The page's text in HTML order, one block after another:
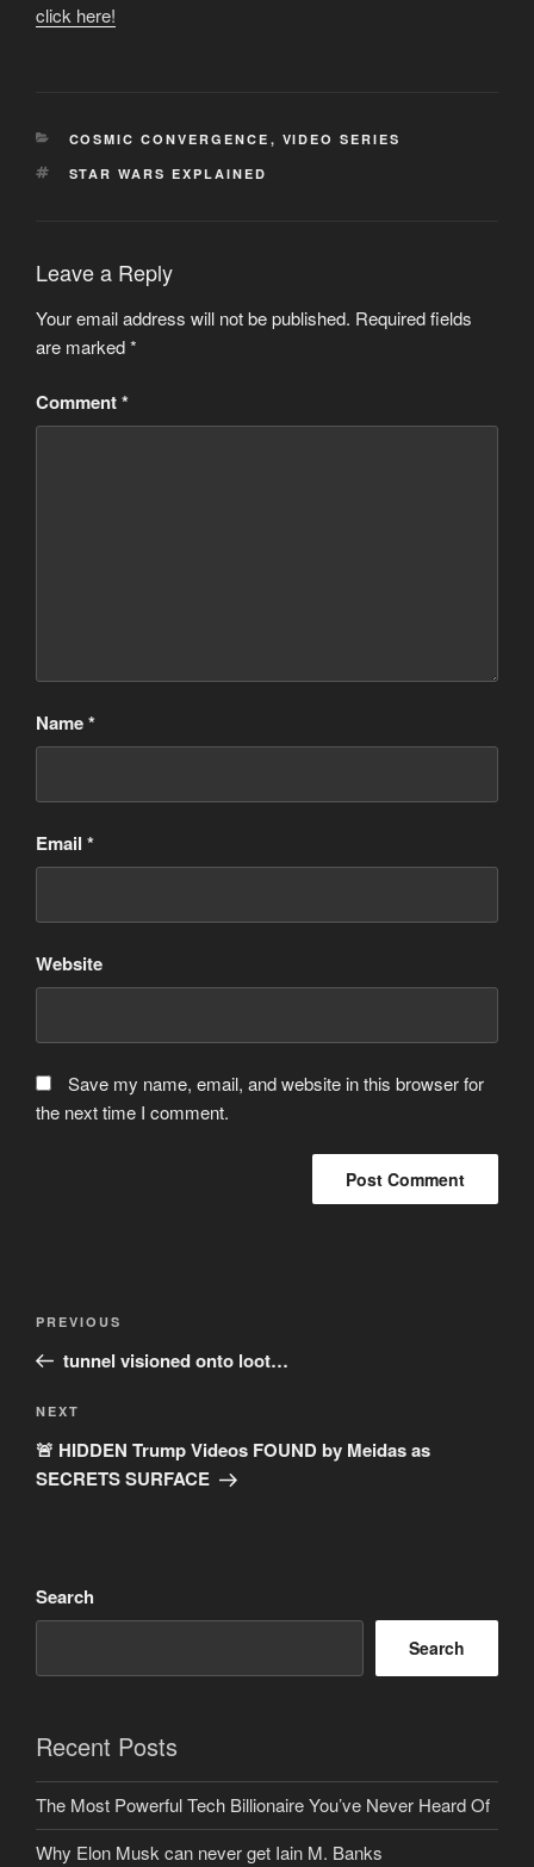
click here!
CATEGORIES
COSMIC CONVERGENCE , VIDEO SERIES
TAGS
STAR WARS EXPLAINED
Leave a Reply
Your email address will not be published. Required fields
are marked*
Comment*
Name*
Email *
Website
Save my name, email, and website in this browser for
the next time I comment.
Previous
Post
PREVIOUS
tunnel visioned onto loot…
Next
Post
NEXT
🚨 HIDDEN Trump Videos FOUND by Meidas as
SECRETS SURFACE
Search
Search
Recent Posts
The Most Powerful Tech Billionaire You’ve Never Heard Of
Why Elon Musk can never get Iain M. Banks